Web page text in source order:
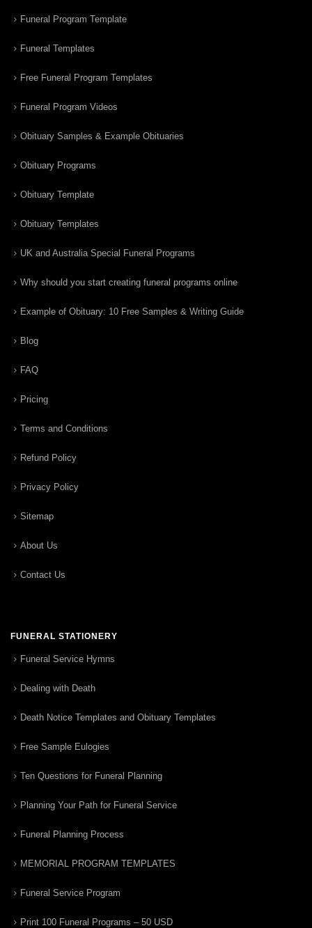
Funeral Program Template
Funeral Templates
Free Funeral Program Templates
Funeral Program Videos
Obituary Samples & Example Obituaries
Obituary Programs
Obituary Template
Obituary Templates
UK and Australia Special Funeral Programs
Why should you start creating funeral programs online
Example of Obituary: 10 Free Samples & Writing Guide
Blog
FAQ
Pricing
Terms and Conditions
Refund Policy
Privacy Policy
Sitemap
About Us
Contact Us
FUNERAL STATIONERY
Funeral Service Hymns
Dealing with Death
Death Notice Templates and Obituary Templates
Free Sample Eulogies
Ten Questions for Funeral Planning
Planning Your Path for Funeral Service
Funeral Planning Process
MEMORIAL PROGRAM TEMPLATES
Funeral Service Program
Print 100 Funeral Programs – 50 USD